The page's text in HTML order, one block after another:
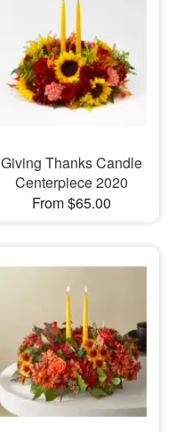
Giving Thanks Candle
Centerpiece 2020
From $65.00